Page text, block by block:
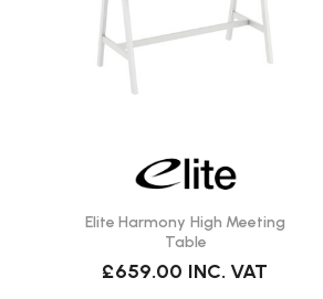
Elite Harmony High Meeting
Table
£659.00 INC. VAT